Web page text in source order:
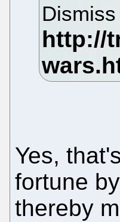
Yes,
fortune
thereby